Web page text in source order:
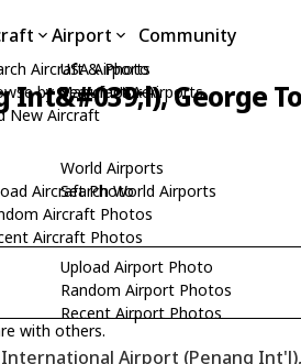
Aircraft & Photo
by Manufacturer
New Aircraft
Aircraft Photo
Aircraft Photos
Aircraft Photos
Airport
USA Airports
Search USA Airports
World Airports
Search World Airports
Upload Airport Photo
Random Airport Photos
Recent Airport Photos
Community
George
with others.
Airport (Penang